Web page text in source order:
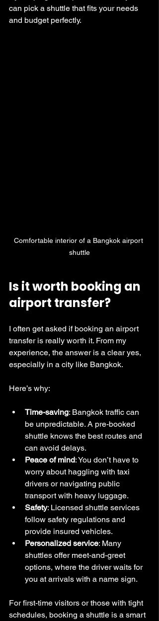
can pick a shuttle that fits your needs
and budget perfectly.
Comfortable interior of a Bangkok airport
shuttle
Is it worth booking an
airport transfer?
I often get asked if booking an airport
transfer is really worth it. From my
experience, the answer is a clear yes,
especially in a city like Bangkok.
Here’s why:
Time-saving: Bangkok traffic can
be unpredictable. A pre-booked
shuttle knows the best routes and
can avoid delays.
Peace of mind: You don’t have to
worry about haggling with taxi
drivers or navigating public
transport with heavy luggage.
Safety: Licensed shuttle services
follow safety regulations and
provide insured vehicles.
Personalized service: Many
shuttles offer meet-and-greet
options, where the driver waits for
you at arrivals with a name sign.
For first-time visitors or those with tight
schedules, booking a shuttle is a smart